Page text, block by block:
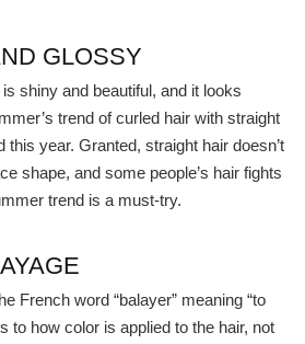
GLOSSY
shiny and beautiful, and it looks
trend of curled hair with straight
year. Granted, straight hair doesn’t
shape, and some people’s hair fights
trend is a must-try.
French word “balayer” meaning “to
to how color is applied to the hair, not